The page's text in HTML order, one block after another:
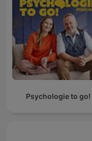
Psychologie to go!